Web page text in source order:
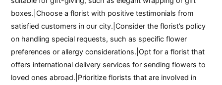
boxes.|Choose a florist with positive testimonials from
satisfied customers in our city.|Consider the florist’s policy
on handling special requests, such as specific flower
preferences or allergy considerations.|Opt for a florist that
offers international delivery services for sending flowers to
loved ones abroad.|Prioritize florists that are involved in